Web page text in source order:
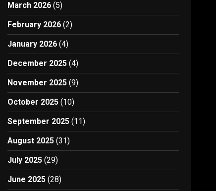
March 2026 (5)
February 2026 (2)
January 2026 (4)
December 2025 (4)
November 2025 (9)
October 2025 (10)
September 2025 (11)
August 2025 (31)
July 2025 (29)
June 2025 (28)